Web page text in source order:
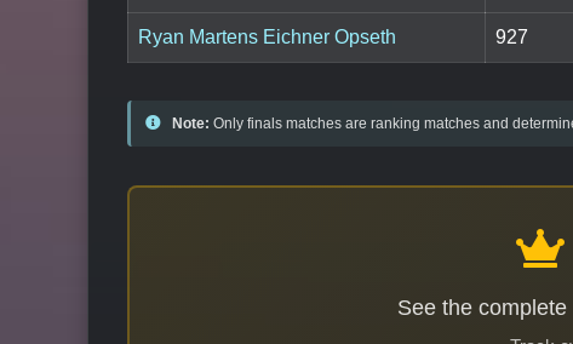
Ryan Martens Eichner Opseth 927
Note: Only finals matches are ranking matches and
See the